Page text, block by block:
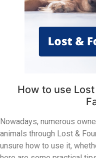
How to use
Nowadays, numerous
animals through Lost &
unsure how to use it,